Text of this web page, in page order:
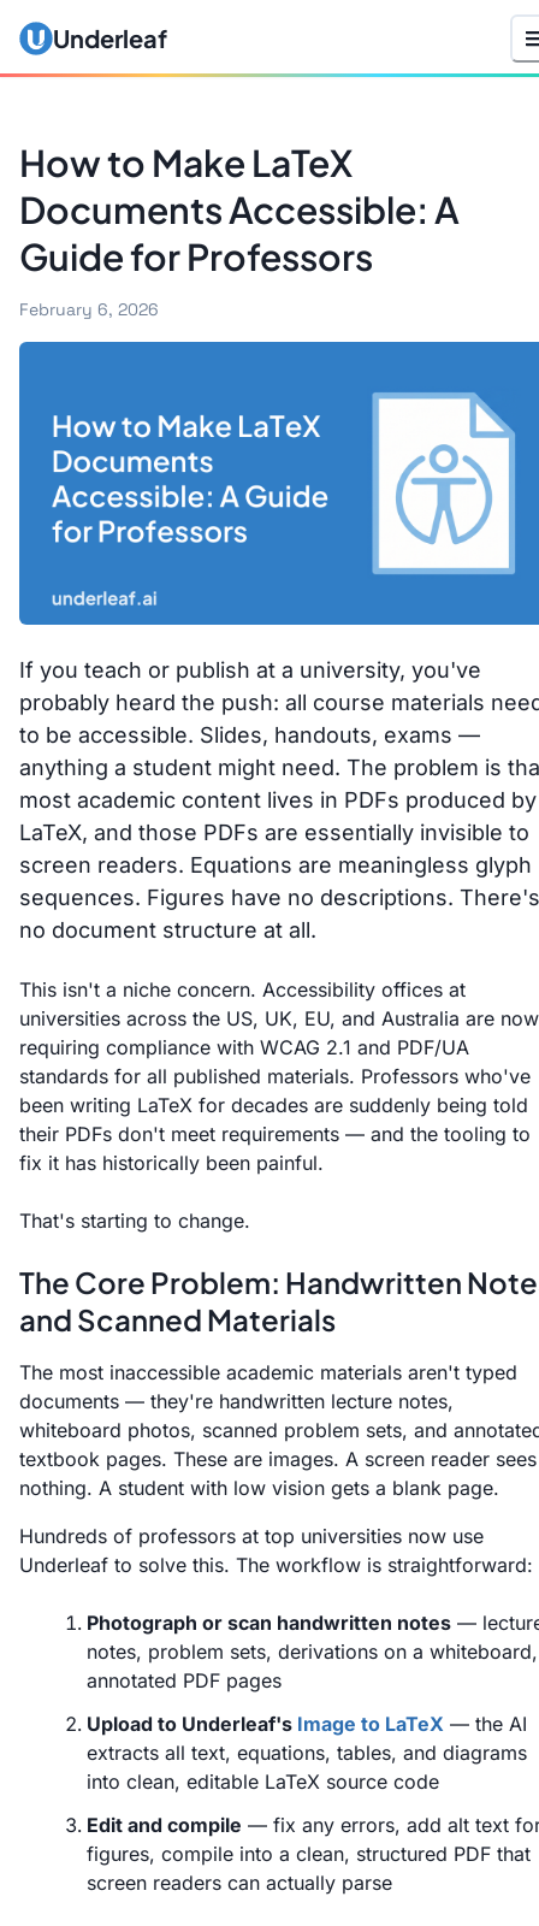
Underleaf
How to Make LaTeX
Documents Accessible: A
Guide for Professors
February 6, 2026
If you teach or publish at a university, you've
probably heard the push: all course materials
to be accessible. Slides, handouts, exams —
anything a student might need. The problem is
most academic content lives in PDFs produced by
LaTeX, and those PDFs are essentially invisible to
screen readers. Equations are meaningless glyph
sequences. Figures have no descriptions. There's
no document structure at all.
This isn't a niche concern. Accessibility offices at
universities across the US, UK, EU, and Australia are now
requiring compliance with WCAG 2.1 and PDF/UA
standards for all published materials. Professors who've
been writing LaTeX for decades are suddenly being told
their PDFs don't meet requirements — and the tooling to
fix it has historically been painful.
That's starting to change.
The Core Problem: Handwritten
and Scanned Materials
The most inaccessible academic materials aren't typed
documents — they're handwritten lecture notes,
whiteboard photos, scanned problem sets, and
textbook pages. These are images. A screen reader sees
nothing. A student with low vision gets a blank page.
Hundreds of professors at top universities now use
Underleaf to solve this. The workflow is straightforward:
Photograph or scan handwritten notes —
notes, problem sets, derivations on a whiteboard,
annotated PDF pages
Upload to Underleaf's Image to LaTeX — the AI
extracts all text, equations, tables, and diagrams
into clean, editable LaTeX source code
Edit and compile — fix any errors, add alt text
figures, compile into a clean, structured PDF that
screen readers can actually parse